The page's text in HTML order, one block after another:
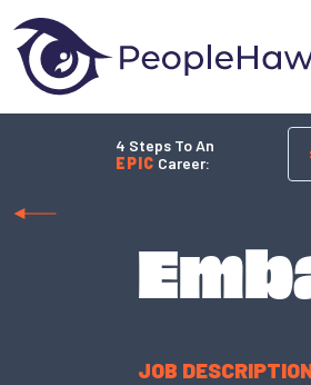
4 Steps To An
EPIC Career:
JOB